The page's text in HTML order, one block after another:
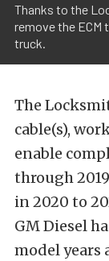
Thanks to the
remove the ECM
truck.
The
cable(s),
enable
through
in 2020 to
GM Diesel
model years